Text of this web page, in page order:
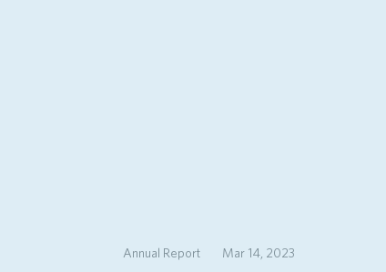
Annual Report Mar 14, 2023